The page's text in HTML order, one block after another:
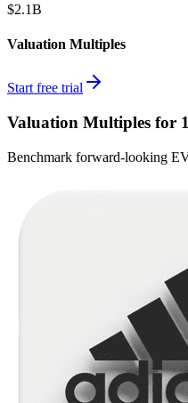
$2.1B
Valuation Multiples
Start free trial
Valuation Multiples for
Benchmark forward-looking